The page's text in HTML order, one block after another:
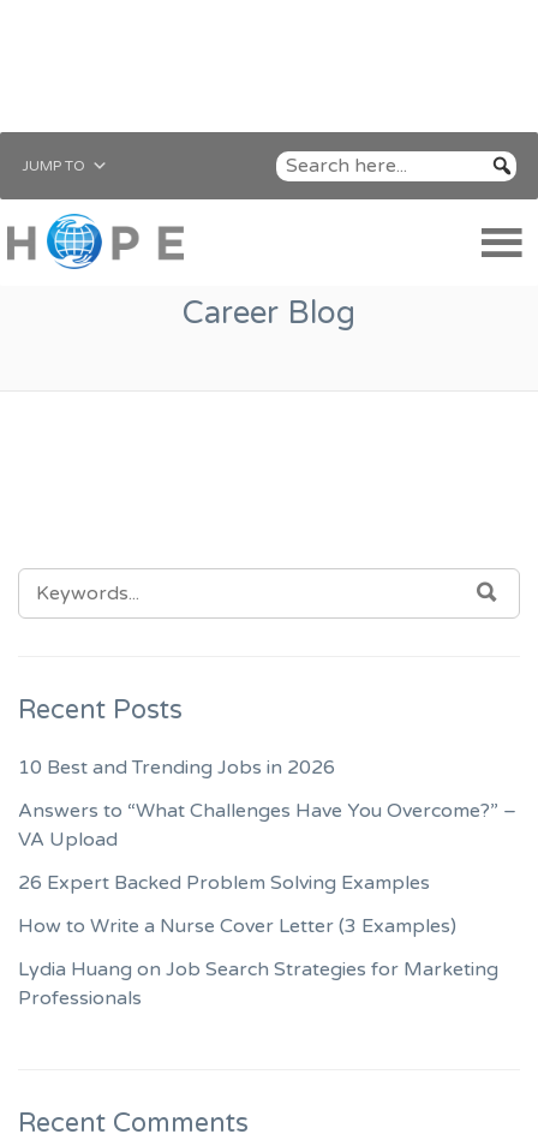
JUMP TO
Career Blog
SEARCH
FOR:
Recent Posts
10 Best and Trending Jobs in 2026
Answers to “What Challenges Have You Overcome?” –
VA Upload
26 Expert Backed Problem Solving Examples
How to Write a Nurse Cover Letter (3 Examples)
Lydia Huang on Job Search Strategies for Marketing
Professionals
Recent Comments